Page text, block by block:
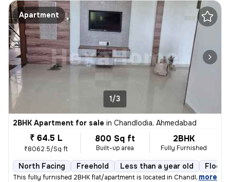
Apartment
1/3
2BHK Apartment for sale in Chandlodia, Ahmedabad
₹ 64.5 L
₹8062.5/Sq ft
800 Sq ft
Built-up area
2BHK
Fully Furnished
North Facing Freehold Less than a year old Floor
This fully furnished 2BHK flat/apartment is located in Chandlodia, Ahm
, more